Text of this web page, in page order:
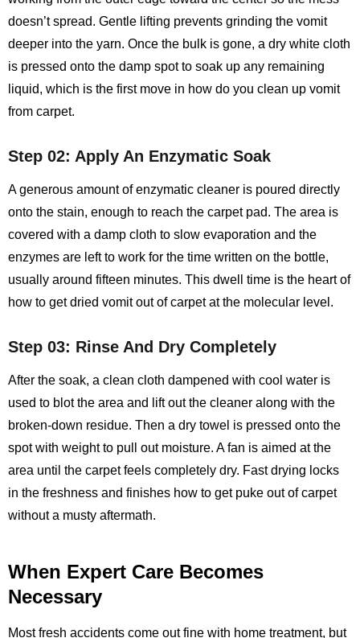
doesn’t spread. Gentle lifting prevents grinding the vomit
deeper into the yarn. Once the bulk is gone, a dry white cloth
is pressed onto the damp spot to soak up any remaining
liquid, which is the first move in how do you clean up vomit
from carpet.
Step 02: Apply An Enzymatic Soak
A generous amount of enzymatic cleaner is poured directly
onto the stain, enough to reach the carpet pad. The area is
covered with a damp cloth to slow evaporation and the
enzymes are left to work for the time written on the bottle,
usually around fifteen minutes. This dwell time is the heart of
how to get dried vomit out of carpet at the molecular level.
Step 03: Rinse And Dry Completely
After the soak, a clean cloth dampened with cool water is
used to blot the area and lift out the cleaner along with the
broken‑down residue. Then a dry towel is pressed onto the
spot with weight to pull out moisture. A fan is aimed at the
area until the carpet feels completely dry. Fast drying locks
in the freshness and finishes how to get puke out of carpet
without a musty aftermath.
When Expert Care Becomes
Necessary
Most fresh accidents come out fine with home treatment, but